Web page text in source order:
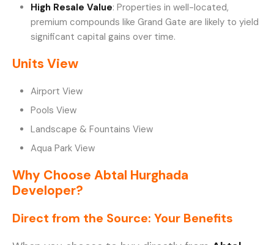
High Resale Value: Properties in well-located,
premium compounds like Grand Gate are likely to yield
significant capital gains over time.
Units View
Airport View
Pools View
Landscape & Fountains View
Aqua Park View
Why Choose Abtal Hurghada
Developer?
Direct from the Source: Your Benefits